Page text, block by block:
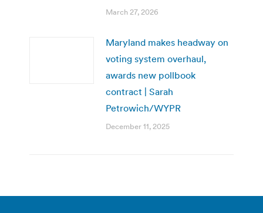
March 27, 2026
Maryland makes headway on
voting system overhaul,
awards new pollbook
contract | Sarah
Petrowich/WYPR
December 11, 2025